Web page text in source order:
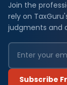
Join the
rely on
judgments and
Subscribe